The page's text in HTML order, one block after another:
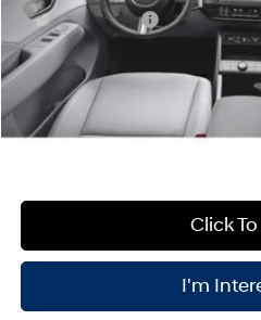
Retail Bonus Cash
PRICE:
You Save
Add. Available Hyundai Offers:
Click
I'm